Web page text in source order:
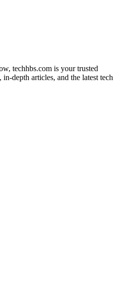
techhbs.com is your trusted
depth articles, and the latest tech